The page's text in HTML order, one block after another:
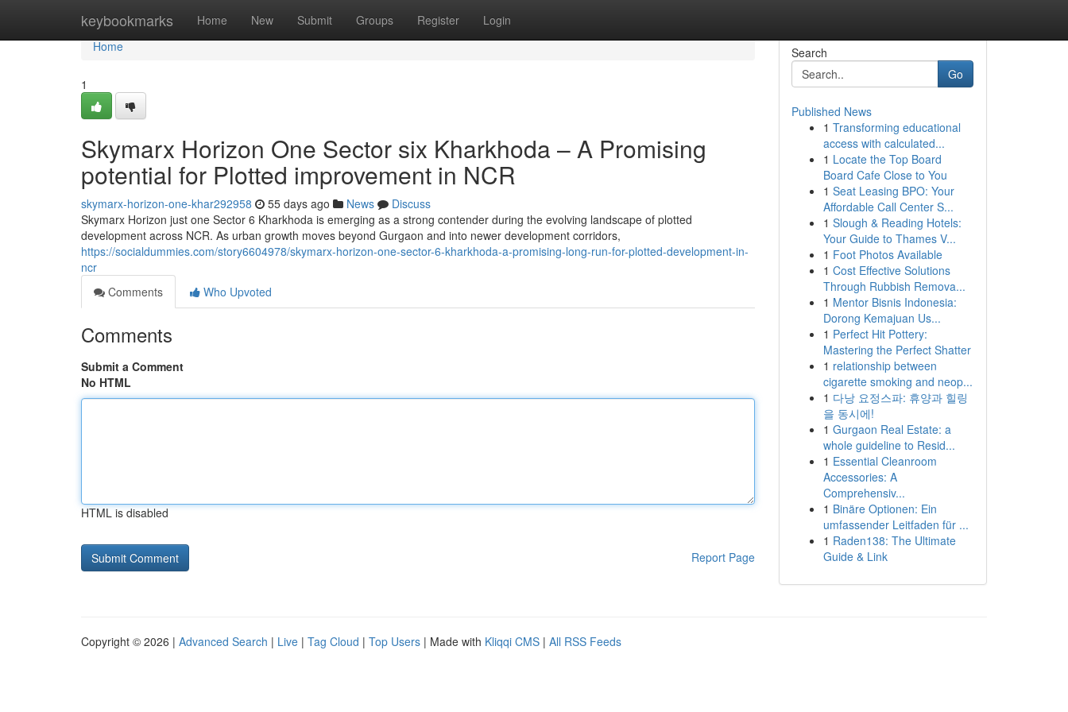
keybookmarks Home New Submit Groups Register Login
Home
Home
1
Skymarx Horizon One Sector six Kharkhoda – A Promising
potential for Plotted improvement in NCR
skymarx-horizon-one-khar292958 55 days ago News
Discuss
Skymarx Horizon just one Sector 6 Kharkhoda is emerging as a strong contender during the evolving landscape of plotted
development across NCR. As urban growth moves beyond Gurgaon and into newer development corridors,
https://socialdummies.com/story6604978/skymarx-horizon-one-sector-6-kharkhoda-a-promising-long-run-for-plotted-development-in-
ncr
Comments
Who Upvoted
Comments
Submit a Comment
No HTML
HTML is disabled
Report Page
Search
Go
Published News
1 Transforming educational
access with calculated...
1 Locate the Top Board
Board Cafe Close to You
1 Seat Leasing BPO: Your
Affordable Call Center S...
1 Slough & Reading Hotels:
Your Guide to Thames V...
1 Foot Photos Available
1 Cost Effective Solutions
Through Rubbish Remova...
1 Mentor Bisnis Indonesia:
Dorong Kemajuan Us...
1 Perfect Hit Pottery:
Mastering the Perfect Shatter
1 relationship between
cigarette smoking and neop...
1 다낭 요정스파: 휴양과 힐링
을 동시에!
1 Gurgaon Real Estate: a
whole guideline to Resid...
1 Essential Cleanroom
Accessories: A
Comprehensiv...
1 Binäre Optionen: Ein
umfassender Leitfaden für ...
1 Raden138: The Ultimate
Guide & Link
Copyright © 2026 | Advanced Search | Live | Tag Cloud | Top Users | Made with Kliqqi CMS | All RSS Feeds